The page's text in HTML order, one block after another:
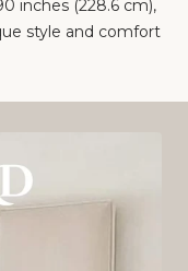
style and comfort